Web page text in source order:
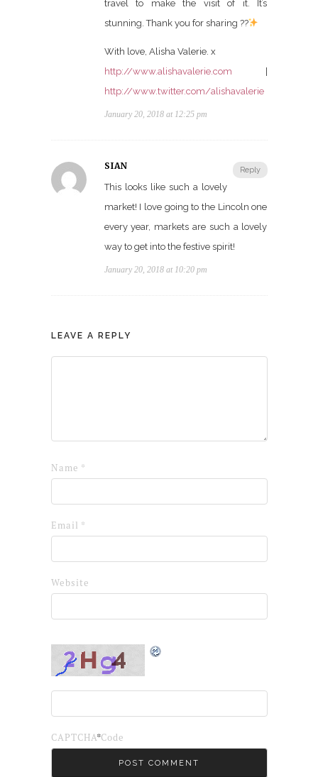
travel to make the visit of it. It’s
stunning. Thank you for sharing ??
With love, Alisha Valerie. x
http://www.alishavalerie.com |
http://www.twitter.com/alishavalerie
January 20, 2018 at 12:25 pm
Reply
SIAN
This looks like such a lovely
market! I love going to the Lincoln one
every year, markets are such a lovely
way to get into the festive spirit!
January 20, 2018 at 10:20 pm
LEAVE A REPLY
Name *
Email *
Website
CAPTCHA Code
*